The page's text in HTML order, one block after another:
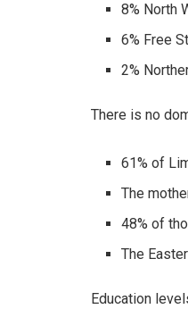
8% North
6% Free
2%
There is no
61% of
The
48% of
The
Education